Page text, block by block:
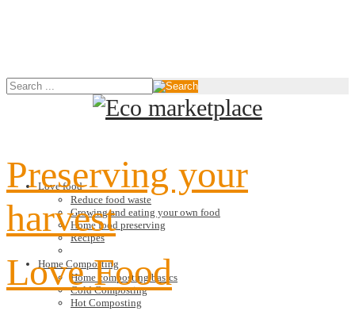
Love food
Reduce food waste
Growing and eating your own food
Home food preserving
Recipes
Home Composting
Home composting basics
Cold Composting
Hot Composting
Preserving your
harvest
Love Food